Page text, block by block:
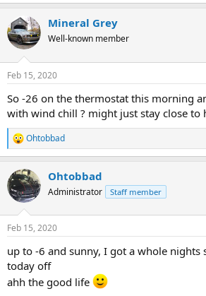
c
t
i
s
Mineral Grey
Well-known member
Feb 15, 2020
So -26 on the thermostat this morning
with wind chill ? might just stay close to
R
e
c
t
i
s
Ohtobbad
Ohtobbad
Administrator Staff member
Feb 15, 2020
up to -6 and sunny, I got a whole nights
today off
ahh the good life